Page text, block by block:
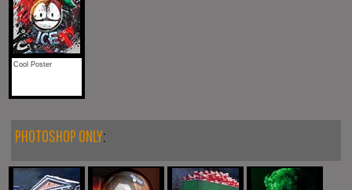
Cool Poster
PHOTOSHOP ONLY: